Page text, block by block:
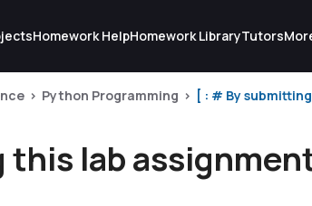
Homework HelpHomework LibraryTutors
Python Programming [ : # By
lab